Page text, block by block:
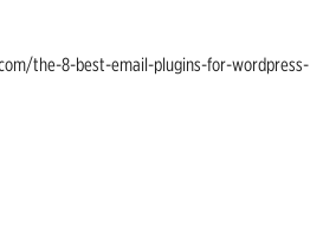
the-8-best-email-plugins-for-wordpress-